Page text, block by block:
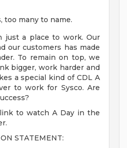
too many to name.
just a place to work. Our
our customers has made
To remain on top, we
bigger, work harder and
a special kind of CDL A
to work for Sysco. Are
to watch A Day in the
STATEMENT: